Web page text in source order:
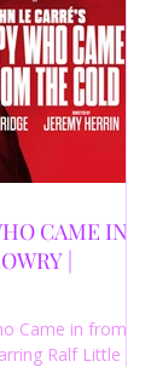
CAME IN
|
Came in from
Ralf Little